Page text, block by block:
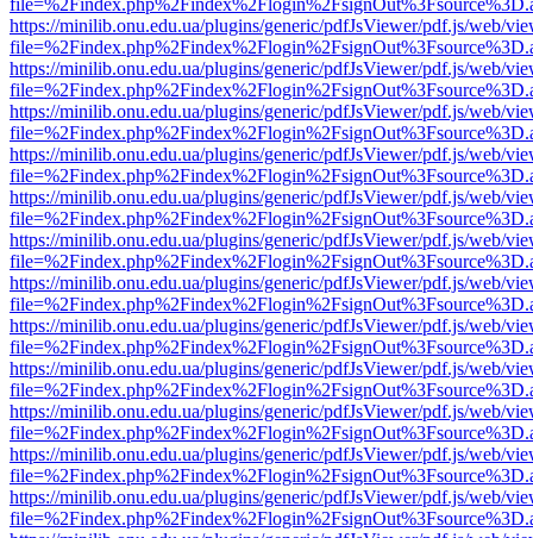
https://minilib.onu.edu.ua/plugins/generic/pdfJsViewer/pdf.js/web/
https://minilib.onu.edu.ua/plugins/generic/pdfJsViewer/pdf.js/web/
https://minilib.onu.edu.ua/plugins/generic/pdfJsViewer/pdf.js/web/
https://minilib.onu.edu.ua/plugins/generic/pdfJsViewer/pdf.js/web/
https://minilib.onu.edu.ua/plugins/generic/pdfJsViewer/pdf.js/web/
https://minilib.onu.edu.ua/plugins/generic/pdfJsViewer/pdf.js/web/
https://minilib.onu.edu.ua/plugins/generic/pdfJsViewer/pdf.js/web/
https://minilib.onu.edu.ua/plugins/generic/pdfJsViewer/pdf.js/web/
https://minilib.onu.edu.ua/plugins/generic/pdfJsViewer/pdf.js/web/
https://minilib.onu.edu.ua/plugins/generic/pdfJsViewer/pdf.js/web/
https://minilib.onu.edu.ua/plugins/generic/pdfJsViewer/pdf.js/web/
https://minilib.onu.edu.ua/plugins/generic/pdfJsViewer/pdf.js/web/